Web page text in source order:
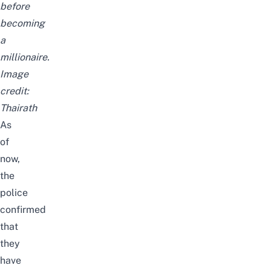
before
becoming
a
millionaire.
Image
credit:
Thairath
As
of
now,
the
police
confirmed
that
they
have